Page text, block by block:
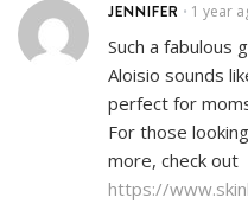
JENNIFER • 1 year
Such a fabulous
Aloisio sounds
perfect for
For those
more, check out
https://